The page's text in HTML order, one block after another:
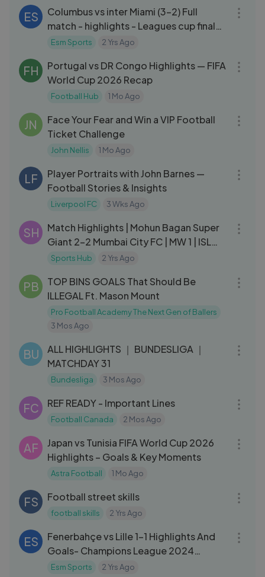
ES
Columbus vs inter Miami (3-2) Full
match - highlights - Leagues cup final
round 2024
Esm Sports 2 Yrs Ago
FH
Portugal vs DR Congo Highlights — FIFA
World Cup 2026 Recap
Football Hub 1 Mo Ago
JN
Face Your Fear and Win a VIP Football
Ticket Challenge
John Nellis 1 Mo Ago
LF
Player Portraits with John Barnes —
Football Stories & Insights
Liverpool FC 3 Wks Ago
SH
Match Highlights | Mohun Bagan Super
Giant 2-2 Mumbai City FC | MW 1 | ISL
2024-25
Sports Hub 2 Yrs Ago
PB
TOP BINS GOALS That Should Be
ILLEGAL Ft. Mason Mount
Pro Football Academy The Next Gen of Ballers
3 Mos Ago
BU
ALL HIGHLIGHTS ｜ BUNDESLIGA ｜
MATCHDAY 31
Bundesliga 3 Mos Ago
FC REF READY - Important Lines
Football Canada 2 Mos Ago
AF
Japan vs Tunisia FIFA World Cup 2026
Highlights – Goals & Key Moments
Astra Football 1 Mo Ago
FS Football street skills
football skills 2 Yrs Ago
ES
Fenerbahçe vs Lille 1-1 Highlights And
Goals- Champions League 2024
[x93zz0g]
Esm Sports 2 Yrs Ago